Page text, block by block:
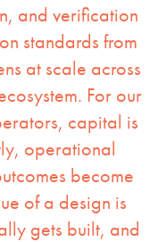
and verification
standards from
at scale across
For our
capital is
operational
become
of a design is
gets built, and